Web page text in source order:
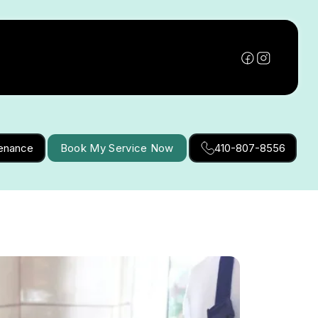
Book My Service Now 410-807-8556